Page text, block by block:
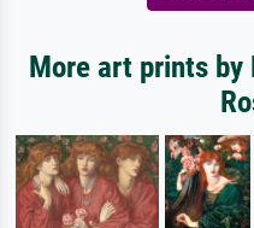
More art prints by